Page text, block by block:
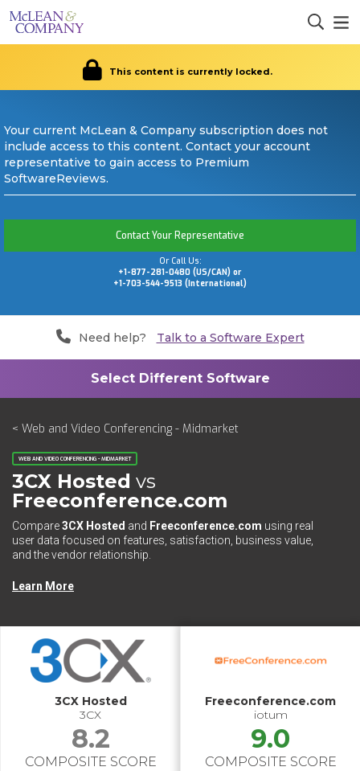
This content is currently locked.
Your current McLean & Company subscription does not
include access to this content. Contact your account
representative to gain access to Premium
SoftwareReviews.
Contact Your Representative
Or Call Us:
+1-877-281-0480 (US/CAN) or
+1-703-544-9513 (International)
Need help? Talk to a Software Expert
< Web and Video Conferencing - Midmarket
WEB AND VIDEO CONFERENCING - MIDMARKET
3CX Hosted vs
Freeconference.com
Compare3CX Hosted and Freeconference.com using real
user data focused on features, satisfaction, business value,
and the vendor relationship.
Learn More
3CX Hosted
3CX
8.2
COMPOSITE SCORE
Freeconference.com
iotum
9.0
COMPOSITE SCORE